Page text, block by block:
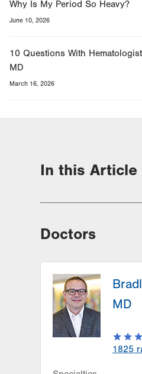
Why Is My Period So Heavy?
June 10, 2026
10 Questions With
MD
March 16, 2026
In this Article
Doctors
MD
1825